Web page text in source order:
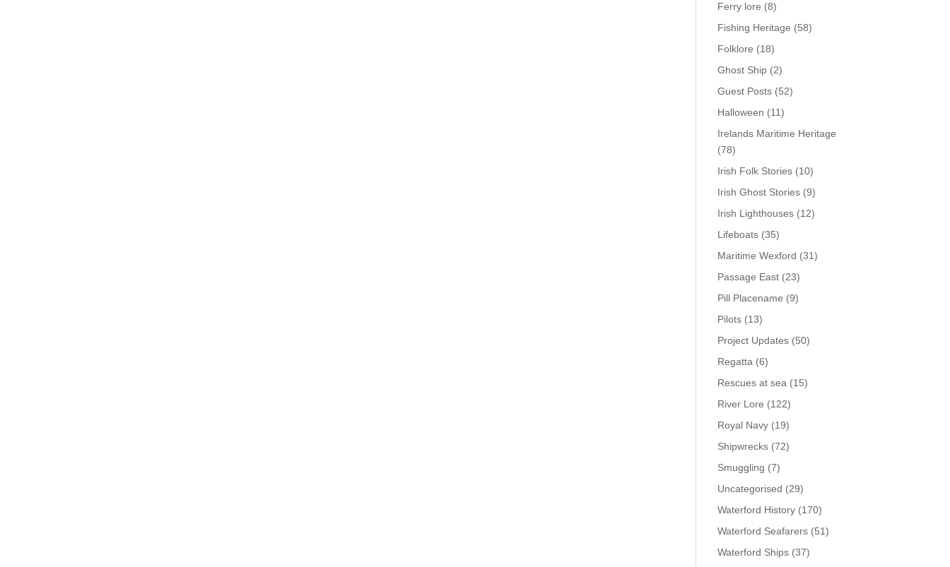
Ferry lore (8)
Fishing Heritage (58)
Folklore (18)
Ghost Ship (2)
Guest Posts (52)
Halloween (11)
Irelands Maritime Heritage
(78)
Irish Folk Stories (10)
Irish Ghost Stories (9)
Irish Lighthouses (12)
Lifeboats (35)
Maritime Wexford (31)
Passage East (23)
Pill Placename (9)
Pilots (13)
Project Updates (50)
Regatta (6)
Rescues at sea (15)
River Lore (122)
Royal Navy (19)
Shipwrecks (72)
Smuggling (7)
Uncategorised (29)
Waterford History (170)
Waterford Seafarers (51)
Waterford Ships (37)